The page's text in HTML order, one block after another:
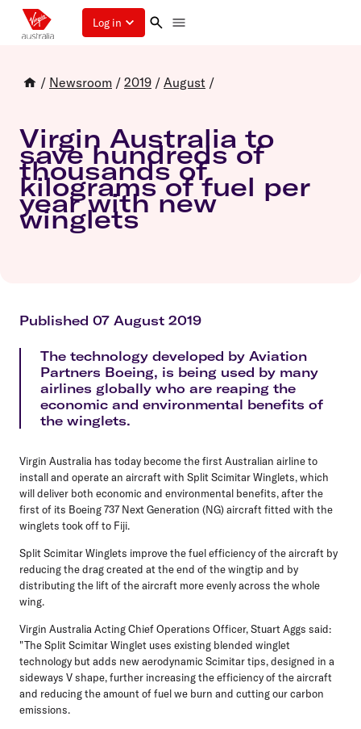
Log in
/ Newsroom / 2019 / August /
Virgin Australia to
save hundreds of
thousands of
kilograms of fuel per
year with new
winglets
Published 07 August 2019
The technology developed by Aviation
Partners Boeing, is being used by many
airlines globally who are reaping the
economic and environmental benefits of
the winglets.
Virgin Australia has today become the first Australian airline to
install and operate an aircraft with Split Scimitar Winglets, which
will deliver both economic and environmental benefits, after the
first of its Boeing 737 Next Generation (NG) aircraft fitted with the
winglets took off to Fiji.
Split Scimitar Winglets improve the fuel efficiency of the aircraft by
reducing the drag created at the end of the wingtip and by
distributing the lift of the aircraft more evenly across the whole
wing.
Virgin Australia Acting Chief Operations Officer, Stuart Aggs said:
"The Split Scimitar Winglet uses existing blended winglet
technology but adds new aerodynamic Scimitar tips, designed in a
sideways V shape, further increasing the efficiency of the aircraft
and reducing the amount of fuel we burn and cutting our carbon
emissions.